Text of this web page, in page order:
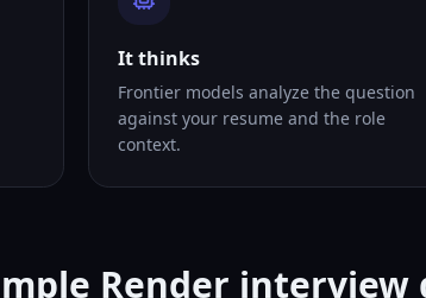
It thinks
Frontier models analyze the question
against your resume and the role
context.
Render interview